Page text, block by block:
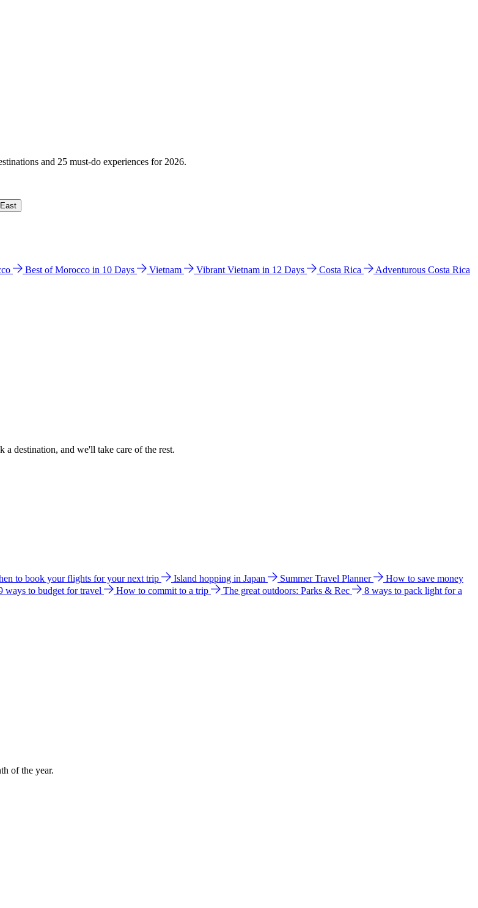
and 25 must-do experiences for 2026.
Best of Morocco in 10 Days Vietnam Vibrant Vietnam in 12 Days Costa Rica
Adventurous Costa Rica
destination, and we'll take care of the rest.
to book your flights for your next trip Island hopping in Japan Summer Travel Planner
How to save money
ways to budget for travel How to commit to a trip The great outdoors: Parks & Rec
8 ways to pack light for a
of the year.